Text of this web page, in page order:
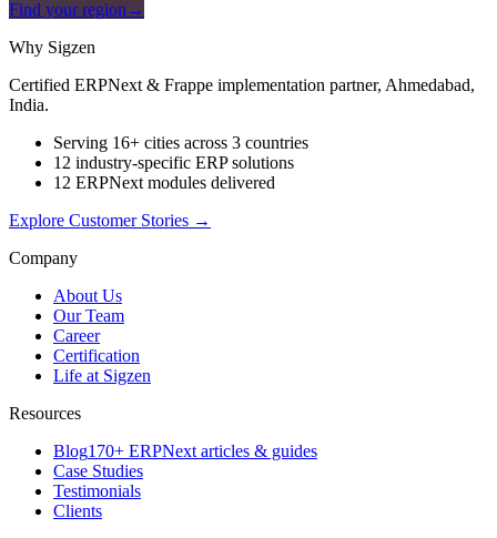
Find your region →
Why Sigzen
Certified ERPNext & Frappe implementation partner, Ahmedabad,
India.
Serving 16+ cities across 3 countries
12 industry-specific ERP solutions
12 ERPNext modules delivered
Explore Customer Stories →
Company
About Us
Our Team
Career
Certification
Life at Sigzen
Resources
Blog170+ ERPNext articles & guides
Case Studies
Testimonials
Clients